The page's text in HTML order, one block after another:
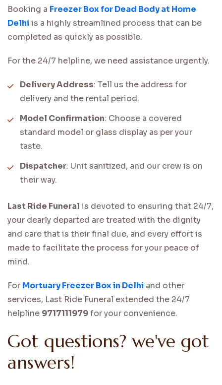
Booking a Freezer Box for Dead Body at Home
Delhi is a highly streamlined process that can be
completed as quickly as possible.
For the 24/7 helpline, we need assistance urgently.
Delivery Address: Tell us the address for
delivery and the rental period.
Model Confirmation: Choose a covered
standard model or glass display as per your
taste.
Dispatcher: Unit sanitized, and our crew is on
their way.
Last Ride Funeral is devoted to ensuring that 24/7,
your dearly departed are treated with the dignity
and care that is their final due, and every effort is
made to facilitate the process for your peace of
mind.
For Mortuary Freezer Box in Delhi and other
services, Last Ride Funeral extended the 24/7
helpline 9717111979for your convenience.
Got questions? we've got
answers!